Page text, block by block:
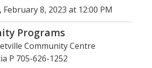
8, 2023 at 12:00 PM
Programs
Community Centre
P 705-626-1252